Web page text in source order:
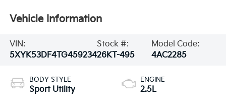
Vehicle Information
VIN:
5XYK53DF4TG459234
Stock #:
26KT-495
Model Code:
4AC2285
BODY STYLE
Sport Utility
ENGINE
2.5L